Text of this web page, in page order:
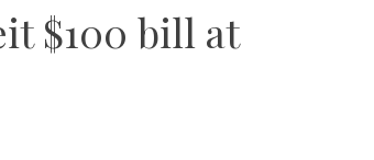
$100 bill at